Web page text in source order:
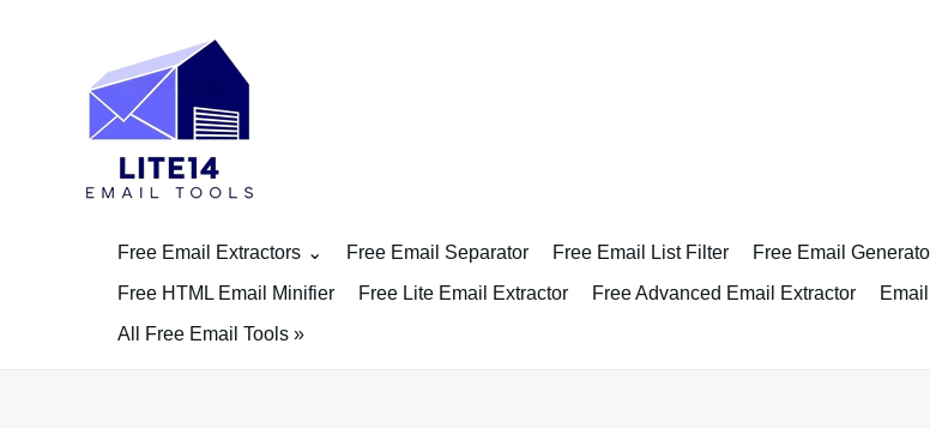
Free Email Extractors Free Email Separator Free Email List Filter Free Email
Free HTML Email Minifier
Free Lite Email Extractor Free Advanced Email Extractor
All Free Email Tools »